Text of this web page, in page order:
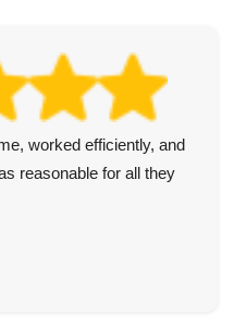
worked efficiently, and
reasonable for all they